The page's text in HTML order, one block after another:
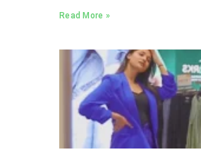
Read More »